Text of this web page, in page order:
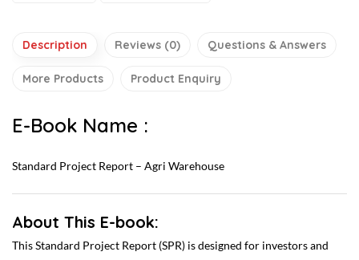
Description Reviews (0) Questions & Answers
More Products Product Enquiry
E-Book Name :
Standard Project Report – Agri Warehouse
About This E-book:
This Standard Project Report (SPR) is designed for investors and